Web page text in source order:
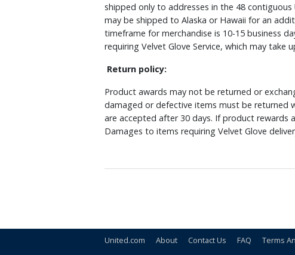
shipped only to addresses in the 48
may be shipped to Alaska or Hawaii for an
timeframe for merchandise is 10-15 business
requiring Velvet Glove Service, which may take
Return policy:
Product awards may not be returned or
damaged or defective items must be returned
are accepted after 30 days. If product rewards
Damages to items requiring Velvet Glove
United.com About Contact Us FAQ Terms